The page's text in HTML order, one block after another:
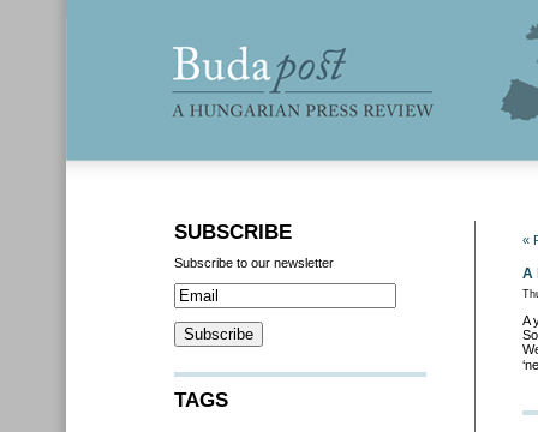
«
A
A
SUBSCRIBE
Subscribe to our newsletter
TAGS